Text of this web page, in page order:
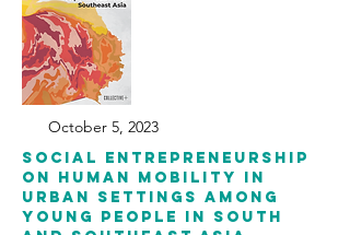
October 5, 2023
Social Entrepreneurship
on Human Mobility in
Urban Settings among
Young People in South